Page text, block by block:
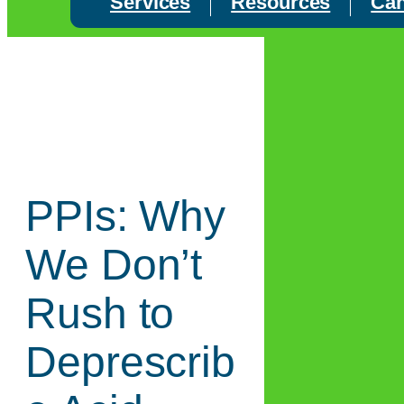
PPIs: Why
We Don’t
Rush to
Deprescrib